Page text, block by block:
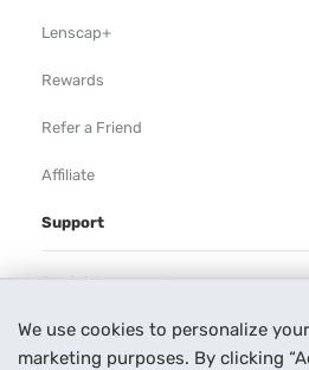
We use cookies to personalize
marketing purposes. By clicking
Lenscap+
Rewards
Refer a Friend
Affiliate
Support
Rental Agreement
Help